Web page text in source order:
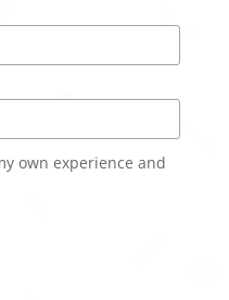
own experience and